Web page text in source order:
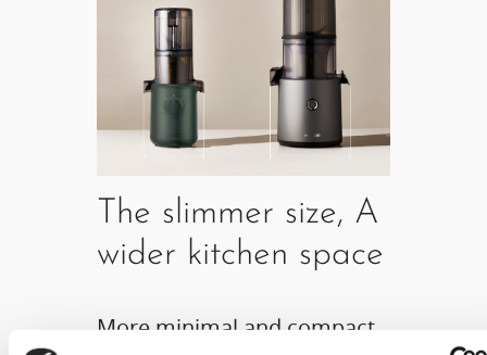
The slimmer size, A
wider kitchen space
More minimal and compact